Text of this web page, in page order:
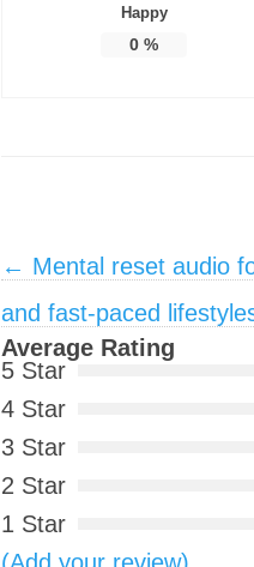
Happy
0 %
Post navigation
← Mental reset audio
and fast-paced
Average Rating
5 Star
4 Star
3 Star
2 Star
1 Star